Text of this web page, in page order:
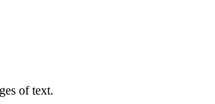
of text.